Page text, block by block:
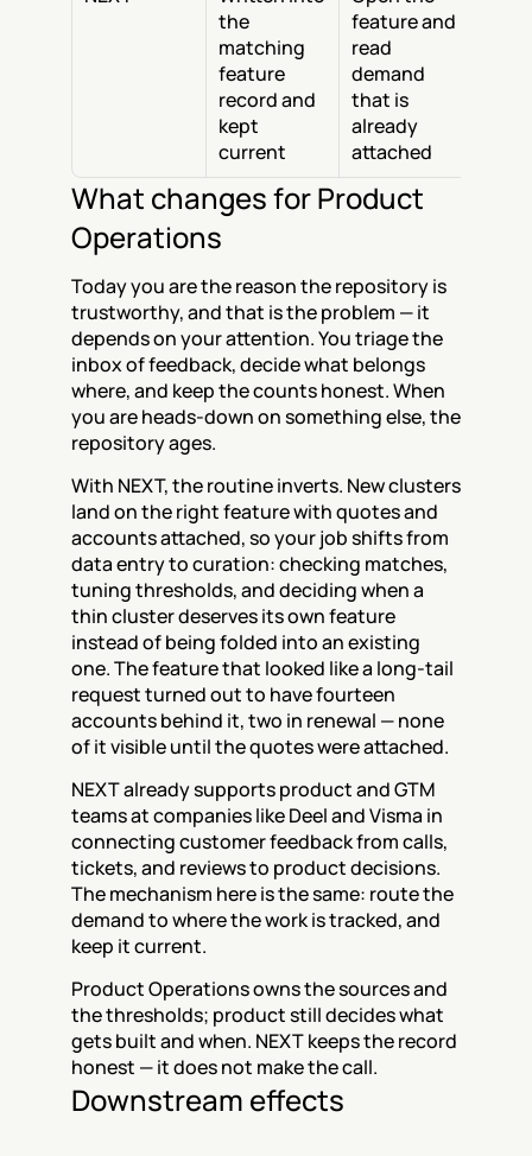
the
matching
feature
record and
kept
current
feature and
read
demand
that is
already
attached
What changes for Product
Operations
Today you are the reason the repository is
trustworthy, and that is the problem — it
depends on your attention. You triage the
inbox of feedback, decide what belongs
where, and keep the counts honest. When
you are heads-down on something else, the
repository ages.
With NEXT, the routine inverts. New clusters
land on the right feature with quotes and
accounts attached, so your job shifts from
data entry to curation: checking matches,
tuning thresholds, and deciding when a
thin cluster deserves its own feature
instead of being folded into an existing
one. The feature that looked like a long-tail
request turned out to have fourteen
accounts behind it, two in renewal — none
of it visible until the quotes were attached.
NEXT already supports product and GTM
teams at companies like Deel and Visma in
connecting customer feedback from calls,
tickets, and reviews to product decisions.
The mechanism here is the same: route the
demand to where the work is tracked, and
keep it current.
Product Operations owns the sources and
the thresholds; product still decides what
gets built and when. NEXT keeps the record
honest — it does not make the call.
Downstream effects